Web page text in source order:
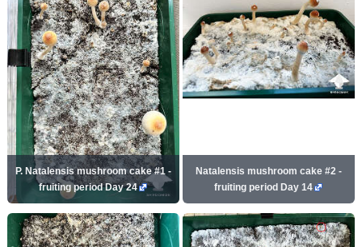
P. Natalensis mushroom cake #1 -
fruiting period Day 24
Natalensis mushroom cake #2 -
fruiting period Day 14